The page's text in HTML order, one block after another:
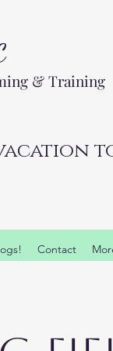
Contact
& Training